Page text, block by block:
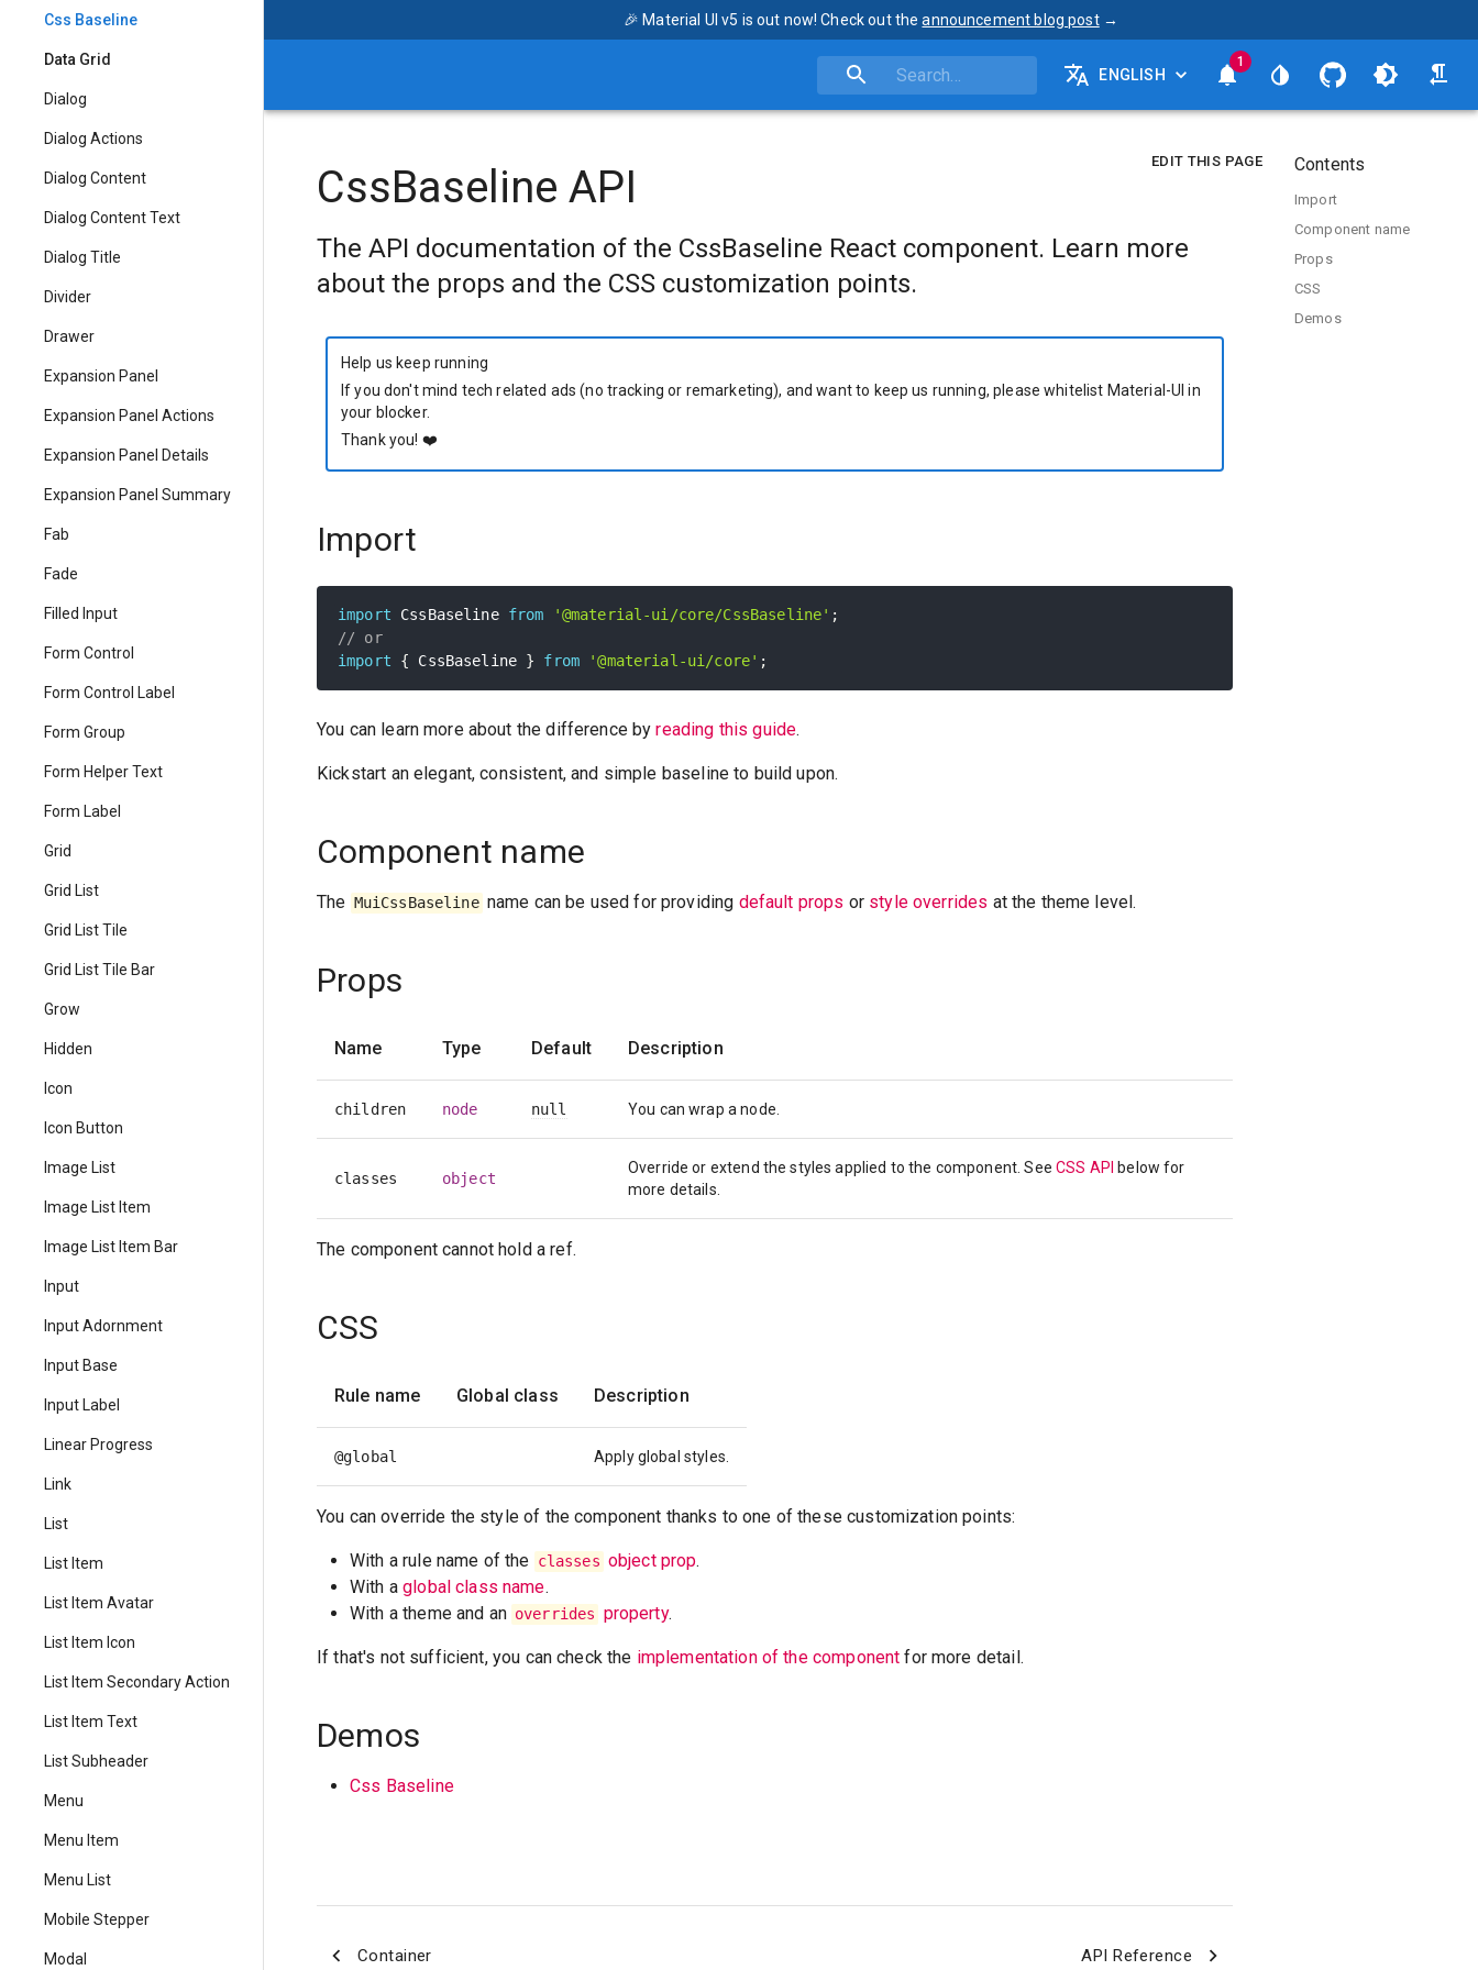
🎉 Material UI v5 is out now! Check out the announcement blog post →
ENGLISH
1
Css Baseline
Data Grid
Dialog
Dialog Actions
Dialog Content
Dialog Content Text
Dialog Title
Divider
Drawer
Expansion Panel
Expansion Panel Actions
Expansion Panel Details
Expansion Panel Summary
Fab
Fade
Filled Input
Form Control
Form Control Label
Form Group
Form Helper Text
Form Label
Grid
Grid List
Grid List Tile
Grid List Tile Bar
Grow
Hidden
Icon
Icon Button
Image List
Image List Item
Image List Item Bar
Input
Input Adornment
Input Base
Input Label
Linear Progress
Link
List
List Item
List Item Avatar
List Item Icon
List Item Secondary Action
List Item Text
List Subheader
Menu
Menu Item
Menu List
Mobile Stepper
Modal
EDIT THIS PAGE
CssBaseline API
The API documentation of the CssBaseline React component. Learn more
about the props and the CSS customization points.
Help us keep running
If you don't mind tech related ads (no tracking or remarketing), and want to keep us running, please whitelist Material-UI in
your blocker.
Thank you! ❤️
Import
import CssBaseline from '@material-ui/core/CssBaseline' ;
// or
import
{ CssBaseline } from '@material-ui/core' ;
You can learn more about the difference byreading this guide.
Kickstart an elegant, consistent, and simple baseline to build upon.
Component name
The MuiCssBaseline name can be used for providing default props or style overrides at the theme level.
Props
Name Type Default Description
children node null You can wrap a node.
classes object
Override or extend the styles applied to the component. See CSS API below for
more details.
The component cannot hold a ref.
CSS
Rule name Global class Description
@global Apply global styles.
You can override the style of the component thanks to one of these customization points:
With a rule name of the classes object prop.
With aglobal class name.
With a theme and an overrides property.
If that's not sufficient, you can check the implementation of the component for more detail.
Demos
Css Baseline
Container API Reference
Contents
Import
Component name
Props
CSS
Demos